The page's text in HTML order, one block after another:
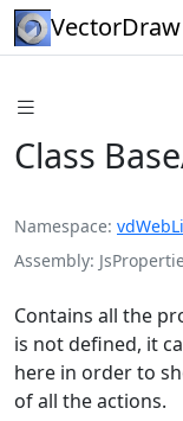
Class
Namespace
Assembly
Contains all the
is not defined, it
here in order to
of all the actions.